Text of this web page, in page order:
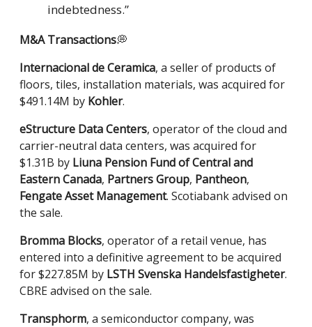
indebtedness.”
M&A Transactions💭
Internacional de Ceramica, a seller of products of
floors, tiles, installation materials, was acquired for
$491.14M by Kohler.
eStructure Data Centers, operator of the cloud and
carrier-neutral data centers, was acquired for
$1.31B by Liuna Pension Fund of Central and
Eastern Canada, Partners Group, Pantheon,
Fengate Asset Management. Scotiabank advised on
the sale.
Bromma Blocks, operator of a retail venue, has
entered into a definitive agreement to be acquired
for $227.85M by LSTH Svenska Handelsfastigheter.
CBRE advised on the sale.
Transphorm, a semiconductor company, was